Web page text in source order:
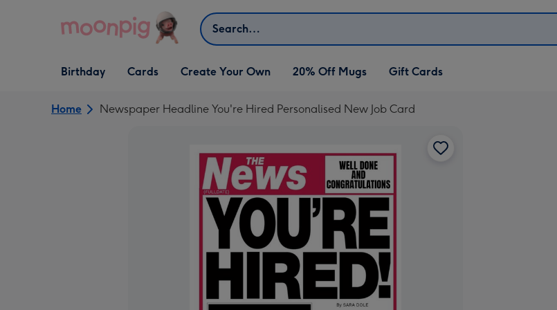
Search
Open Birthday
dropdown
Birthday
Open Cards
dropdown
Cards
Open Create Your Own
dropdown
Create Your Own 20% Off Mugs Gift Cards
Home Newspaper Headline You're Hired Personalised New Job Card